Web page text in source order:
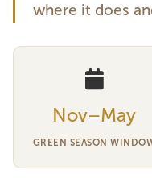
where it does
Nov–May
GREEN SEASON